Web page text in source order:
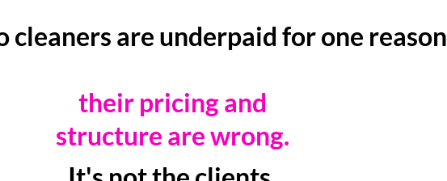
cleaners are underpaid for one reason
their pricing and
structure are wrong.